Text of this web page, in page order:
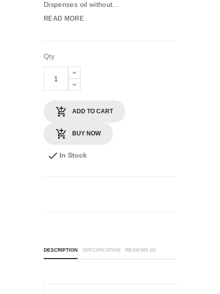
Dispenses oil without...
READ MORE
Qty
ADD TO CART
BUY NOW
In Stock
DESCRIPTION SPECIFICATION REVIEWS (0)